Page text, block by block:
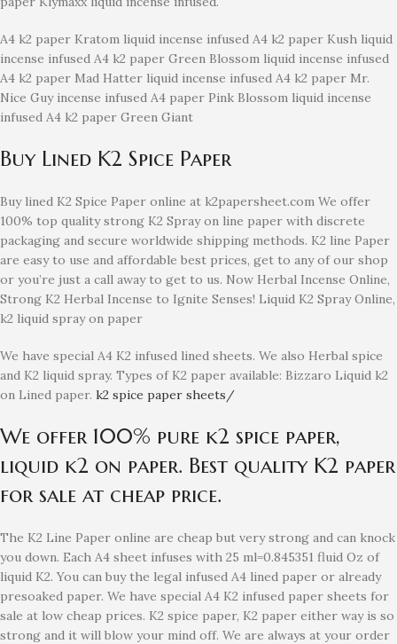
A4 k2 paper Kratom liquid incense infused A4 k2 paper Kush liquid
incense infused A4 k2 paper Green Blossom liquid incense infused
A4 k2 paper Mad Hatter liquid incense infused A4 k2 paper Mr.
Nice Guy incense infused A4 paper Pink Blossom liquid incense
infused A4 k2 paper Green Giant
Buy Lined K2 Spice Paper
Buy lined K2 Spice Paper online at k2papersheet.com We offer
100% top quality strong K2 Spray on line paper with discrete
packaging and secure worldwide shipping methods. K2 line Paper
are easy to use and affordable best prices, get to any of our shop
or you’re just a call away to get to us. Now Herbal Incense Online,
Strong K2 Herbal Incense to Ignite Senses! Liquid K2 Spray Online,
k2 liquid spray on paper
We have special A4 K2 infused lined sheets. We also Herbal spice
and K2 liquid spray. Types of K2 paper available: Bizzaro Liquid k2
on Lined paper. k2 spice paper sheets/
We offer 100% pure k2 spice paper,
liquid k2 on paper. Best quality K2 paper
for sale at cheap price.
The K2 Line Paper online are cheap but very strong and can knock
you down. Each A4 sheet infuses with 25 ml=0.845351 fluid Oz of
liquid K2. You can buy the legal infused A4 lined paper or already
presoaked paper. We have special A4 K2 infused paper sheets for
sale at low cheap prices. K2 spice paper, K2 paper either way is so
strong and it will blow your mind off. We are always at your order